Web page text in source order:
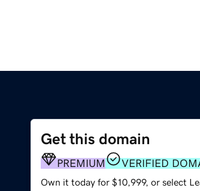
Get this domain
PREMIUM VERIFIED
Own it today for $10,999, or select